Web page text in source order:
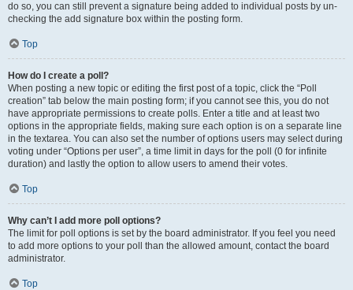
do so, you can still prevent a signature being added to individual posts by un-
checking the add signature box within the posting form.
Top
How do I create a poll?
When posting a new topic or editing the first post of a topic, click the “Poll
creation” tab below the main posting form; if you cannot see this, you do not
have appropriate permissions to create polls. Enter a title and at least two
options in the appropriate fields, making sure each option is on a separate line
in the textarea. You can also set the number of options users may select during
voting under “Options per user”, a time limit in days for the poll (0 for infinite
duration) and lastly the option to allow users to amend their votes.
Top
Why can’t I add more poll options?
The limit for poll options is set by the board administrator. If you feel you need
to add more options to your poll than the allowed amount, contact the board
administrator.
Top